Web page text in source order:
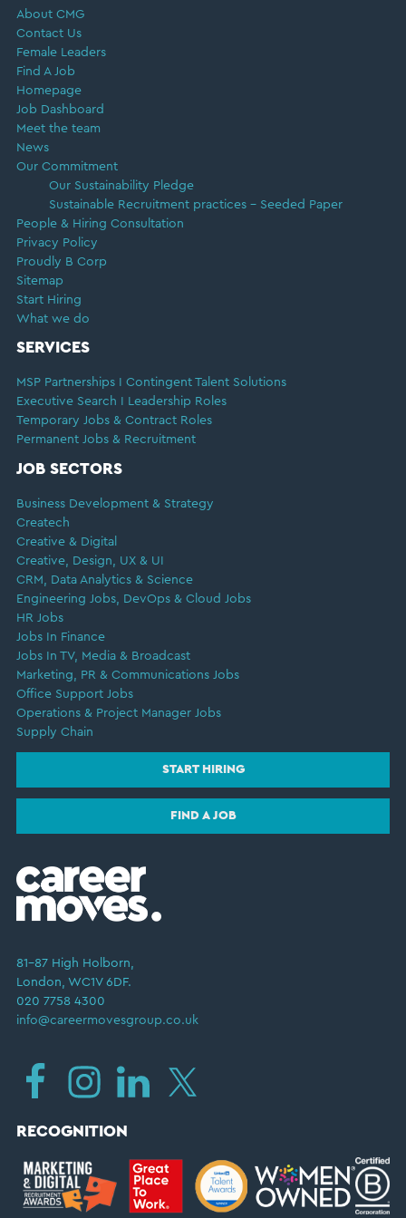
About CMG
Contact Us
Female Leaders
Find A Job
Homepage
Job Dashboard
Meet the team
News
Our Commitment
Our Sustainability Pledge
Sustainable Recruitment practices – Seeded Paper
People & Hiring Consultation
Privacy Policy
Proudly B Corp
Sitemap
Start Hiring
What we do
SERVICES
MSP Partnerships I Contingent Talent Solutions
Executive Search I Leadership Roles
Temporary Jobs & Contract Roles
Permanent Jobs & Recruitment
JOB SECTORS
Business Development & Strategy
Createch
Creative & Digital
Creative, Design, UX & UI
CRM, Data Analytics & Science
Engineering Jobs, DevOps & Cloud Jobs
HR Jobs
Jobs In Finance
Jobs In TV, Media & Broadcast
Marketing, PR & Communications Jobs
Office Support Jobs
Operations & Project Manager Jobs
Supply Chain
START HIRING
FIND A JOB
81–87 High Holborn,
London, WC1V 6DF.
020 7758 4300
info@careermovesgroup.co.uk
RECOGNITION